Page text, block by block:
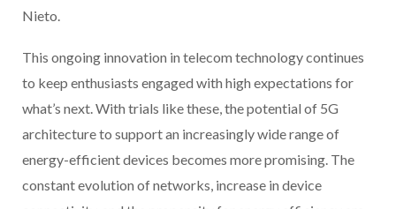
Nieto.
This ongoing innovation in telecom technology continues
to keep enthusiasts engaged with high expectations for
what’s next. With trials like these, the potential of 5G
architecture to support an increasingly wide range of
energy-efficient devices becomes more promising. The
constant evolution of networks, increase in device